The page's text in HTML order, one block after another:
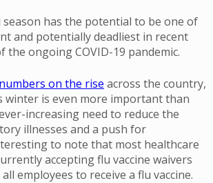
has the potential to be one of
and potentially deadliest in recent
the ongoing COVID-19 pandemic.
on the rise across the country,
is even more important than
increasing need to reduce the
illnesses and a push for
to note that most healthcare
accepting flu vaccine waivers
employees to receive a flu vaccine.